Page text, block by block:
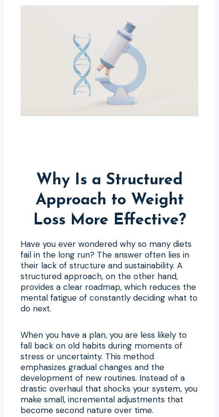
Why Is a Structured
Approach to Weight
Loss More Effective?
Have you ever wondered why so many diets
fail in the long run? The answer often lies in
their lack of structure and sustainability. A
structured approach, on the other hand,
provides a clear roadmap, which reduces the
mental fatigue of constantly deciding what to
do next.
When you have a plan, you are less likely to
fall back on old habits during moments of
stress or uncertainty. This method
emphasizes gradual changes and the
development of new routines. Instead of a
drastic overhaul that shocks your system, you
make small, incremental adjustments that
become second nature over time.